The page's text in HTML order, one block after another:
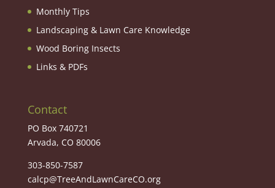
Monthly Tips
Landscaping & Lawn Care Knowledge
Wood Boring Insects
Links & PDFs
Contact
PO Box 740721
Arvada, CO 80006
303-850-7587
calcp@TreeAndLawnCareCO.org